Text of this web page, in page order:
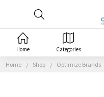
Home Shop Optimize Brands
Home Categories